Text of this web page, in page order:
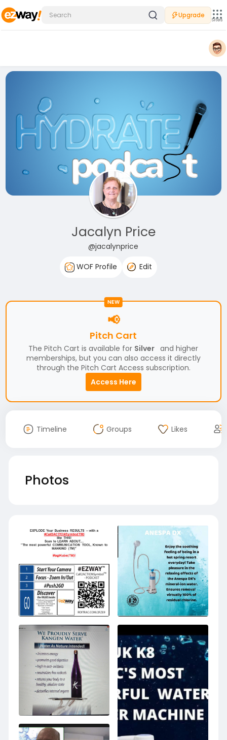
Upgrade
Sites
Jacalyn Price
@jacalynprice
WOF Profile
Edit
NEW
📢
Pitch Cart
The Pitch Cart is available for Silver and higher
memberships, but you can also access it directly
through the Pitch Cart Access subscription.
Access Here
Timeline Groups Likes
Photos